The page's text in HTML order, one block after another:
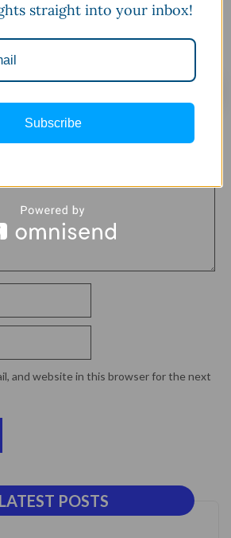
and website in this browser for the next
LATEST POSTS
straight into your inbox!
Subscribe